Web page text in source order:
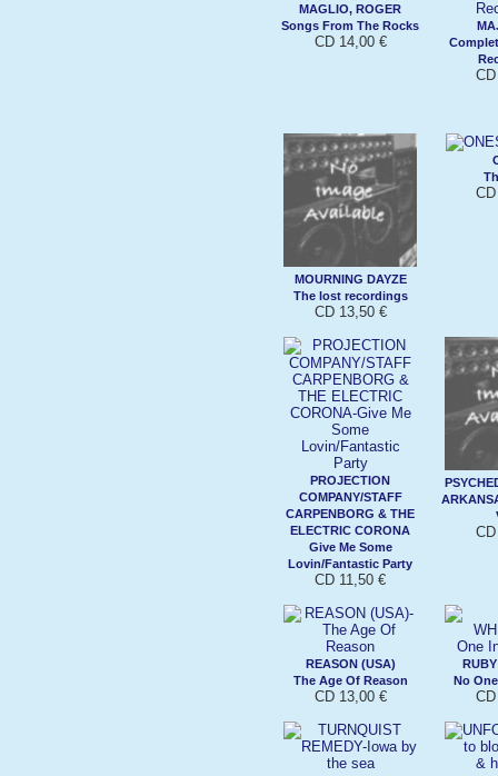
MAGLIO, ROGER
Songs From The Rocks
CD 14,00 €
MOURNING DAYZE
The lost recordings
CD 13,50 €
PROJECTION
COMPANY/STAFF
CARPENBORG & THE
ELECTRIC CORONA
Give Me Some
Lovin/Fantastic Party
CD 11,50 €
REASON (USA)
The Age Of Reason
CD 13,00 €
No